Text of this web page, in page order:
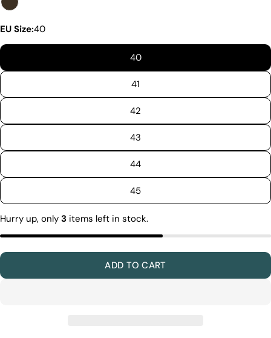
Discover the Exceptional Quality
Of Pegia
Quality Craftmanship
Ethical Sourcing
We use the finest sheepskin we can find, making
EU Size:40
40
41
42
43
44
45
Hurry up, only 3 items left in stock.
ADD TO CART